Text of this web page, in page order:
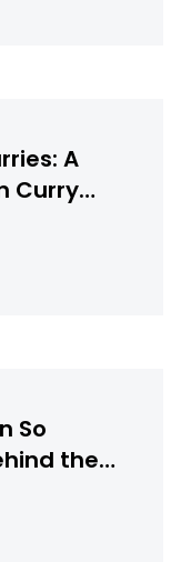
A
Curry
So
the